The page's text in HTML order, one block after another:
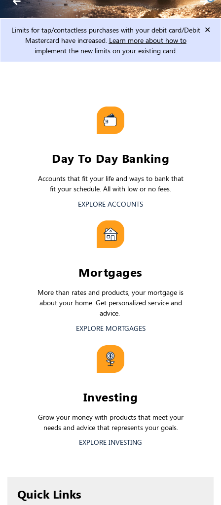
Limits for tap/contactless purchases with your debit card/Debit
Mastercard have increased. Learn more about how to
implement the new limits on your existing card.
Day To Day Banking
Accounts that fit your life and ways to bank that
fit your schedule. All with low or no fees.
EXPLORE ACCOUNTS
Mortgages
More than rates and products, your mortgage is
about your home. Get personalized service and
advice.
EXPLORE MORTGAGES
Investing
Grow your money with products that meet your
needs and advice that represents your goals.
EXPLORE INVESTING
Quick Links